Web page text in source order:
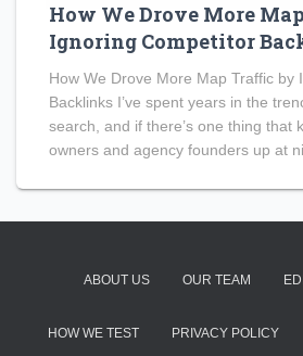
How We Drove More
Ignoring Competitor
How We Drove More Map Traffic by
Backlinks I’ve spent years in the
search, and if there’s one thing that
owners and agency founders up at
ABOUT US OUR TEAM
HOW WE TEST PRIVACY POLICY